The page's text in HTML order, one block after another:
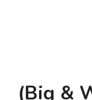
(Big &